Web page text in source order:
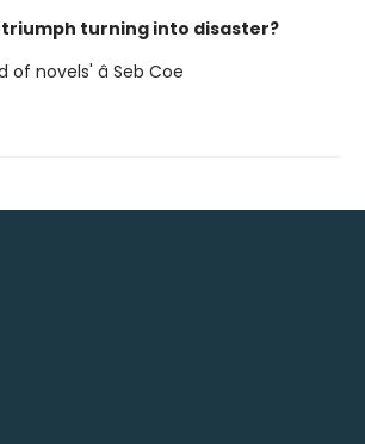
turning into disaster?
of novels' â Seb Coe